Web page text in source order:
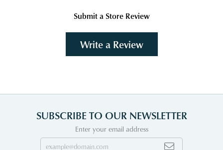
Submit a Store Review
Write a Review
SUBSCRIBE TO OUR NEWSLETTER
Enter your email address